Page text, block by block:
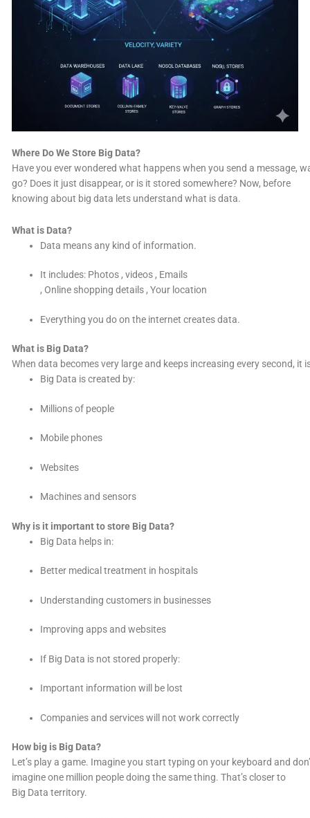
Where Do We Store Big Data?
Have you ever wondered what happens when you send a message,
go? Does it just disappear, or is it stored somewhere? Now, before
knowing about big data lets understand what is data.
What is Data?
Data means any kind of information.
It includes: Photos , videos , Emails
, Online shopping details , Your location
Everything you do on the internet creates data.
What is Big Data?
When data becomes very large and keeps increasing every second, it
Big Data is created by:
Millions of people
Mobile phones
Websites
Machines and sensors
Why is it important to store Big Data?
Big Data helps in:
Better medical treatment in hospitals
Understanding customers in businesses
Improving apps and websites
If Big Data is not stored properly:
Important information will be lost
Companies and services will not work correctly
How big is Big Data?
Let’s play a game. Imagine you start typing on your keyboard and
imagine one million people doing the same thing. That’s closer to
Big Data territory.